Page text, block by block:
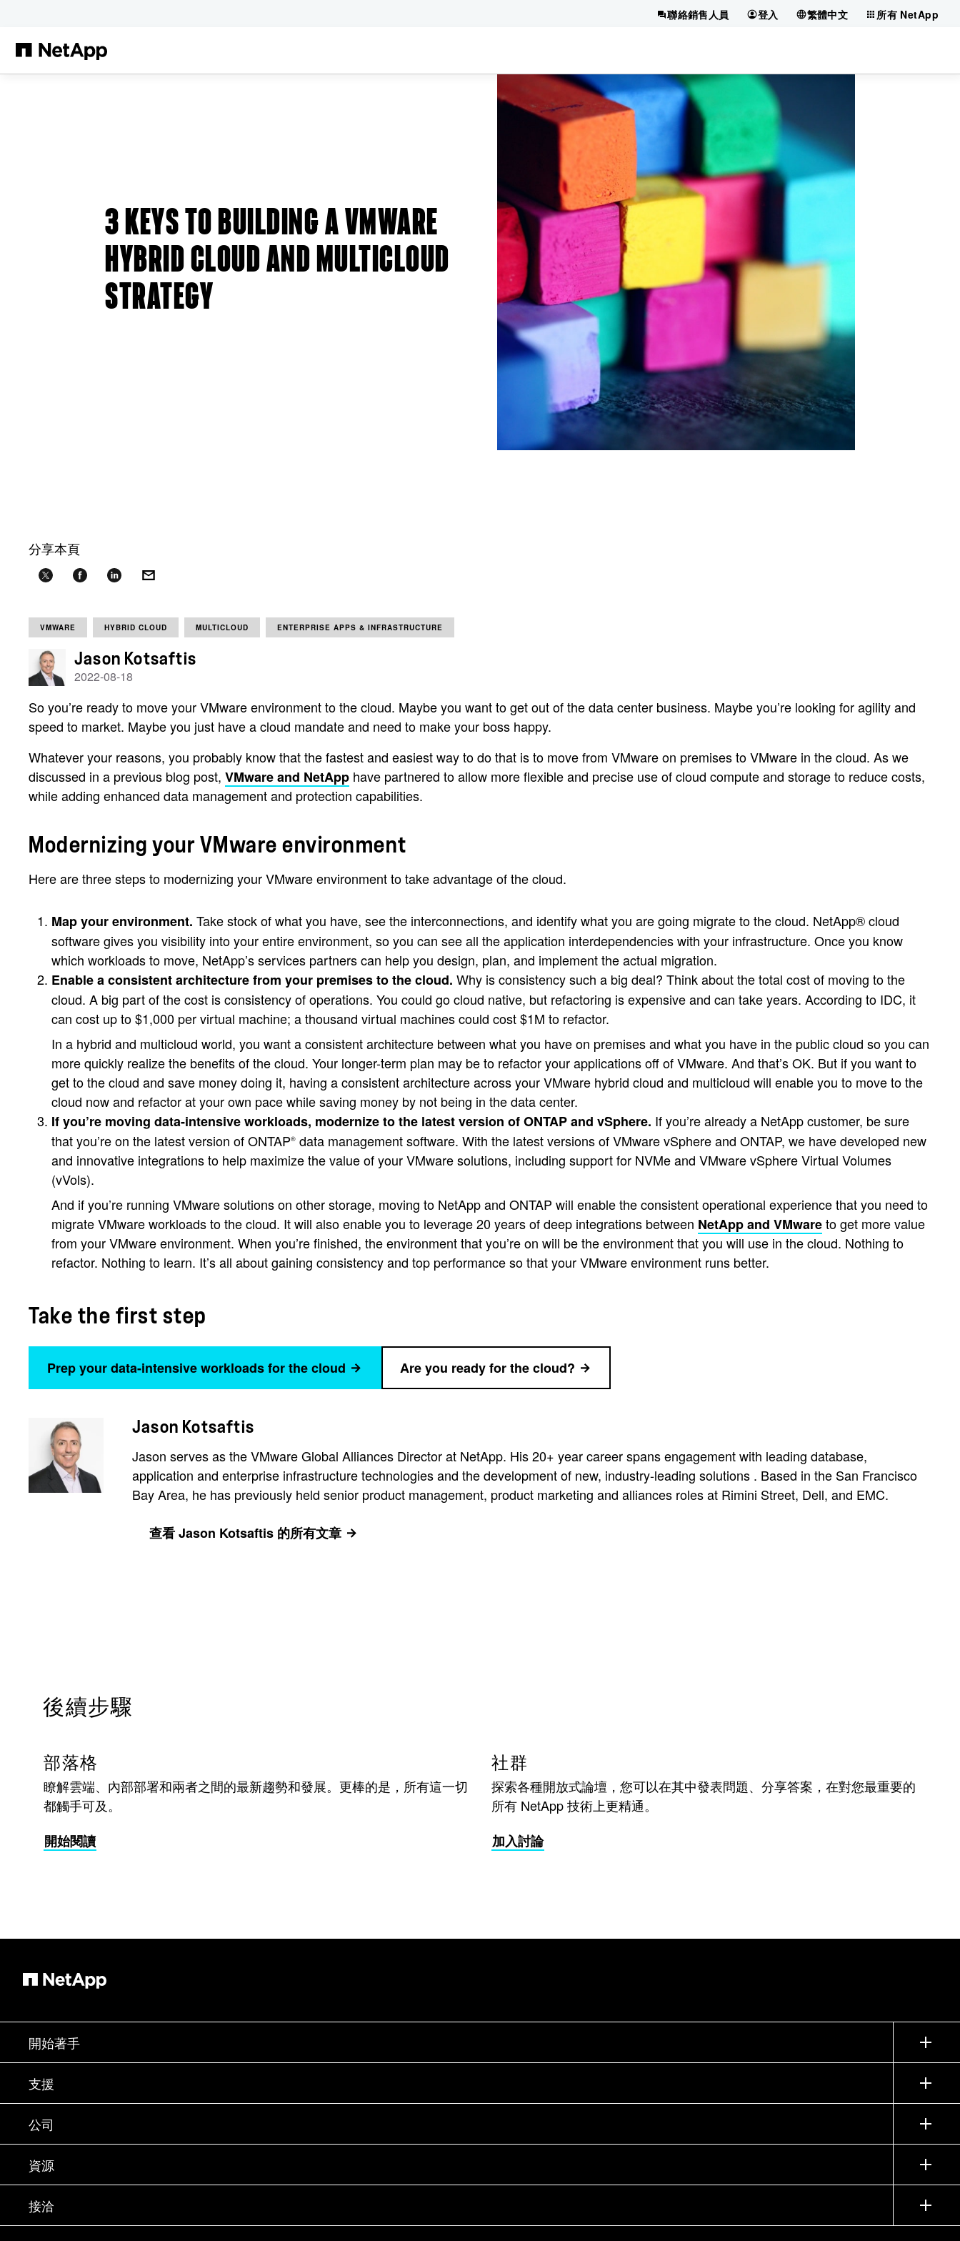
聯絡銷售人員 登入 繁體中文 所有 NetApp
3 KEYS TO BUILDING A VMWARE
HYBRID CLOUD AND MULTICLOUD
STRATEGY
分享本頁
VMWARE HYBRID CLOUD MULTICLOUD ENTERPRISE APPS & INFRASTRUCTURE
Jason Kotsaftis
2022-08-18
So you’re ready to move your VMware environment to the cloud. Maybe you want to get out of the data center business. Maybe you’re looking for agility and
speed to market. Maybe you just have a cloud mandate and need to make your boss happy.
Whatever your reasons, you probably know that the fastest and easiest way to do that is to move from VMware on premises to VMware in the cloud. As we
discussed in a previous blog post, VMware and NetApp have partnered to allow more flexible and precise use of cloud compute and storage to reduce costs,
while adding enhanced data management and protection capabilities.
Modernizing your VMware environment
Here are three steps to modernizing your VMware environment to take advantage of the cloud.
Map your environment. Take stock of what you have, see the interconnections, and identify what you are going migrate to the cloud. NetApp® cloud
software gives you visibility into your entire environment, so you can see all the application interdependencies with your infrastructure. Once you know
which workloads to move, NetApp’s services partners can help you design, plan, and implement the actual migration.
Enable a consistent architecture from your premises to the cloud. Why is consistency such a big deal? Think about the total cost of moving to the
cloud. A big part of the cost is consistency of operations. You could go cloud native, but refactoring is expensive and can take years. According to IDC, it
can cost up to $1,000 per virtual machine; a thousand virtual machines could cost $1M to refactor.
In a hybrid and multicloud world, you want a consistent architecture between what you have on premises and what you have in the public cloud so you can
more quickly realize the benefits of the cloud. Your longer-term plan may be to refactor your applications off of VMware. And that’s OK. But if you want to
get to the cloud and save money doing it, having a consistent architecture across your VMware hybrid cloud and multicloud will enable you to move to the
cloud now and refactor at your own pace while saving money by not being in the data center.
If you’re moving data-intensive workloads, modernize to the latest version of ONTAP and vSphere. If you’re already a NetApp customer, be sure
that you’re on the latest version of ONTAP® data management software. With the latest versions of VMware vSphere and ONTAP, we have developed new
and innovative integrations to help maximize the value of your VMware solutions, including support for NVMe and VMware vSphere Virtual Volumes
(vVols).
And if you’re running VMware solutions on other storage, moving to NetApp and ONTAP will enable the consistent operational experience that you need to
migrate VMware workloads to the cloud. It will also enable you to leverage 20 years of deep integrations between NetApp and VMwareto get more value
from your VMware environment. When you’re finished, the environment that you’re on will be the environment that you will use in the cloud. Nothing to
refactor. Nothing to learn. It’s all about gaining consistency and top performance so that your VMware environment runs better.
Take the first step
Prep your data-intensive workloads for the cloud Are you ready for the cloud?
Jason Kotsaftis
Jason serves as the VMware Global Alliances Director at NetApp. His 20+ year career spans engagement with leading database,
application and enterprise infrastructure technologies and the development of new, industry-leading solutions . Based in the San Francisco
Bay Area, he has previously held senior product management, product marketing and alliances roles at Rimini Street, Dell, and EMC.
查看 Jason Kotsaftis 的所有文章
後續步驟
部落格
瞭解雲端、內部部署和兩者之間的最新趨勢和發展。更棒的是，所有這一切
都觸手可及。
開始閱讀
社群
探索各種開放式論壇，您可以在其中發表問題、分享答案，在對您最重要的
所有 NetApp 技術上更精通。
加入討論
開始著手
如何購買
聯絡銷售人員
尋找合作夥伴
試用產品
執行簡報
產品（依英文字母順序排列）
支援
支援
訓練
說明文件
知識庫
社群
公司
公司
合作夥伴
工作機會
資源
新聞
活動
接洽